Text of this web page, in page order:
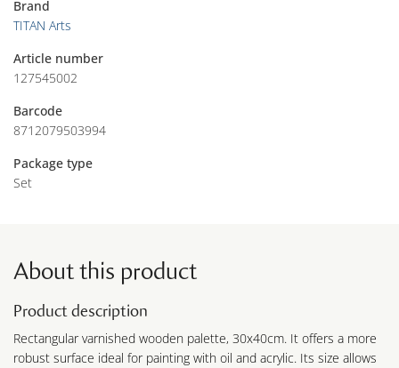
Brand
TITAN Arts
Article number
127545002
Barcode
8712079503994
Package type
Set
About this product
Product description
Rectangular varnished wooden palette, 30x40cm. It offers a more
robust surface ideal for painting with oil and acrylic. Its size allows